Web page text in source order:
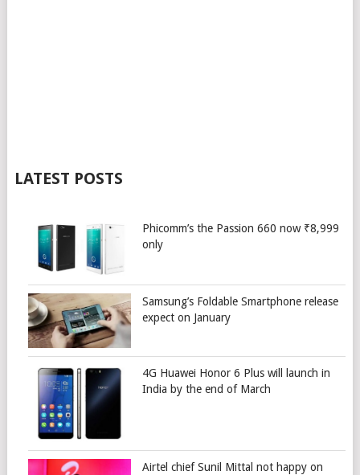
LATEST POSTS
Phicomm’s the Passion 660 now ₹8,999
only
Samsung’s Foldable Smartphone release
expect on January
4G Huawei Honor 6 Plus will launch in
India by the end of March
Airtel chief Sunil Mittal not happy on